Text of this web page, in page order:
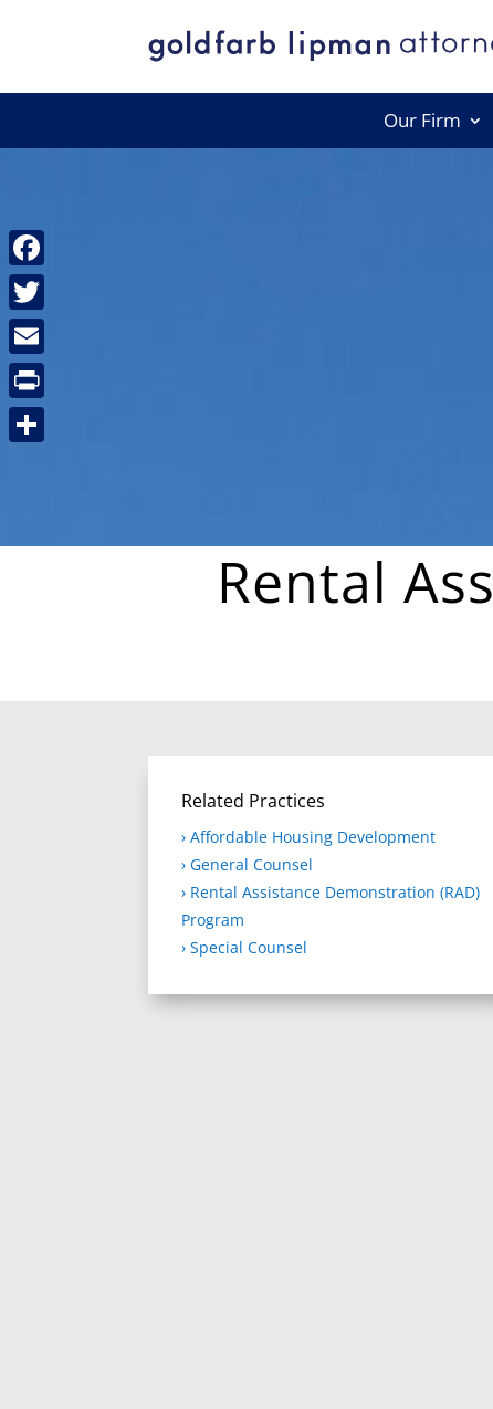
Our Firm
Rental
Related Practices
› Affordable Housing Development
› General Counsel
› Rental Assistance Demonstration (RAD)
Program
› Special Counsel
Facebook
Twitter
Email
Print